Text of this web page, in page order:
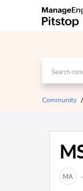
Community
MA